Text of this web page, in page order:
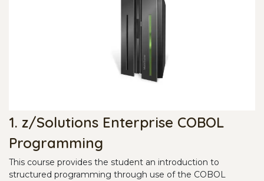
1. z/Solutions Enterprise COBOL
Programming
This course provides the student an introduction to
structured programming through use of the COBOL